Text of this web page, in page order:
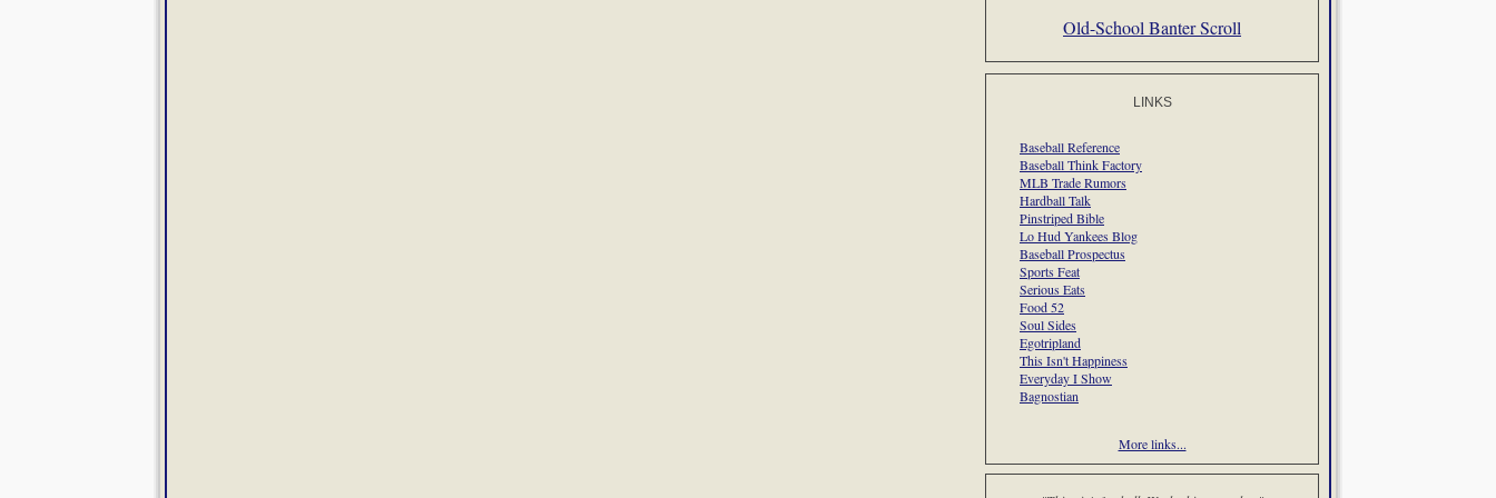
Old-School Banter Scroll
LINKS
Baseball Reference
Baseball Think Factory
MLB Trade Rumors
Hardball Talk
Pinstriped Bible
Lo Hud Yankees Blog
Baseball Prospectus
Sports Feat
Serious Eats
Food 52
Soul Sides
Egotripland
This Isn't Happiness
Everyday I Show
Bagnostian
More links...